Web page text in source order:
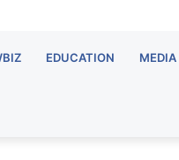
EDUCATION MEDIA